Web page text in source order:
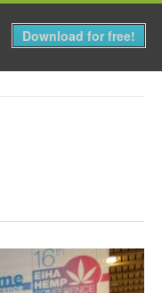
MENU
Download for free!